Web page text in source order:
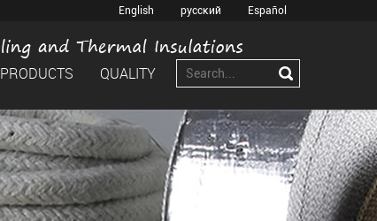
English русский Español
PRODUCTS QUALITY